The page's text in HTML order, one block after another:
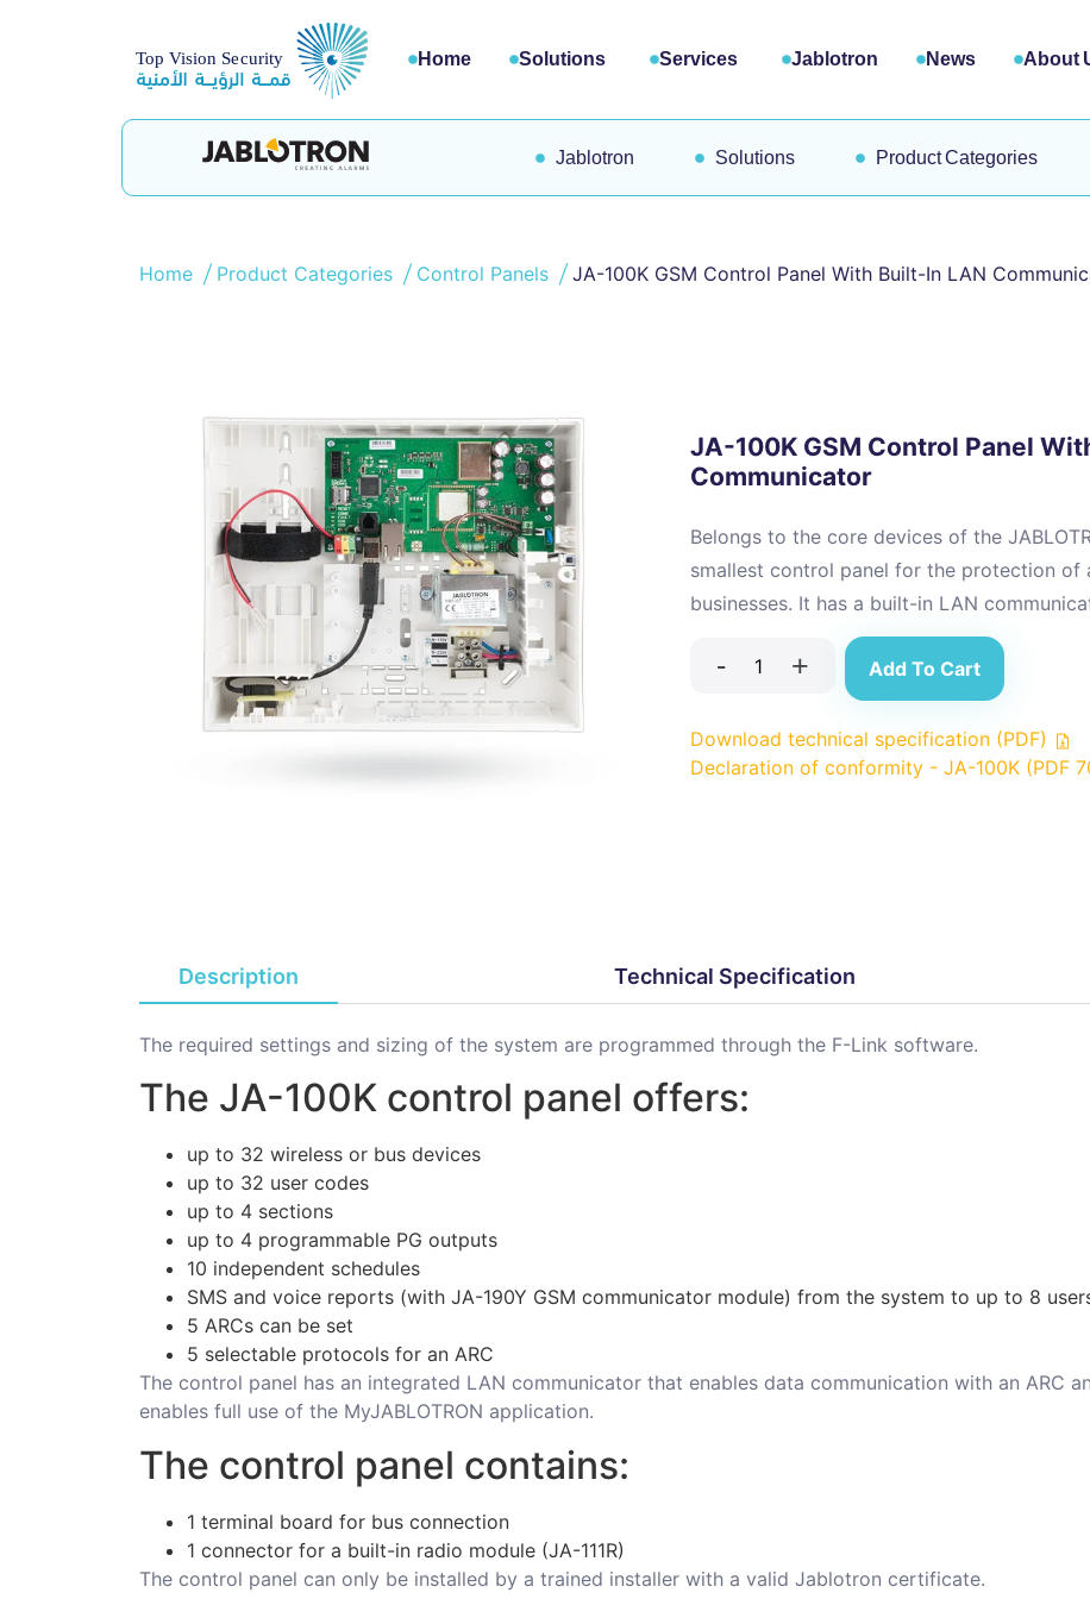
Home Solutions Services Jablotron News About
Jablotron Solutions Product Categories
Home Product Categories Control Panels JA-100K GSM Control Panel With Built-In LAN
JA-100K GSM Control Panel
Communicator
Belongs to the core devices of the
smallest control panel for the protection of
businesses. It has a built-in LAN
- + Add To Cart
Download technical specification (PDF)
Declaration of conformity - JA-100K (PDF
Description Technical Specification
The required settings and sizing of the system are programmed through the F-Link software.
The JA-100K control panel offers:
up to 32 wireless or bus devices
up to 32 user codes
up to 4 sections
up to 4 programmable PG outputs
10 independent schedules
SMS and voice reports (with JA-190Y GSM communicator module) from the system to up to 8
5 ARCs can be set
5 selectable protocols for an ARC
The control panel has an integrated LAN communicator that enables data communication with an ARC
enables full use of the MyJABLOTRON application.
The control panel contains:
1 terminal board for bus connection
1 connector for a built-in radio module (JA-111R)
The control panel can only be installed by a trained installer with a valid Jablotron certificate.